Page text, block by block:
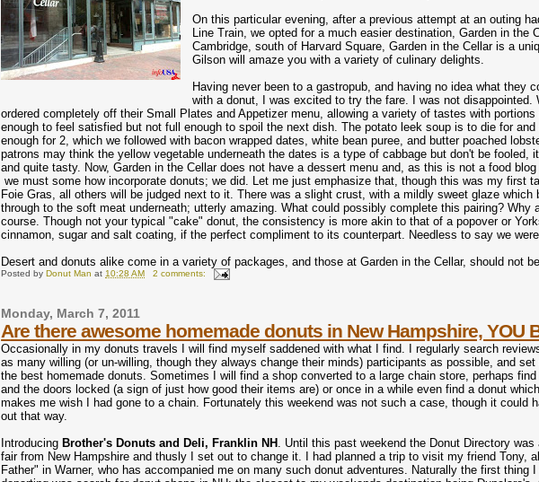
On this particular evening, after a previous attempt at an outing
Line Train, we opted for a much easier destination, Garden in the
Cambridge, south of Harvard Square, Garden in the Cellar is a
Gilson will amaze you with a variety of culinary delights.
Having never been to a gastropub, and having no idea what they
with a donut, I was excited to try the fare. I was not disappointed.
ordered completely off their Small Plates and Appetizer menu, allowing a variety of tastes with portions
enough to feel satisfied but not full enough to spoil the next dish. The potato leek soup is to die for and
enough for 2, which we followed with bacon wrapped dates, white bean puree, and butter poached
patrons may think the yellow vegetable underneath the dates is a type of cabbage but don't be fooled,
and quite tasty. Now, Garden in the Cellar does not have a dessert menu and, as this is not a food blog
we must some how incorporate donuts; we did. Let me just emphasize that, though this was my first
Foie Gras, all others will be judged next to it. There was a slight crust, with a mildly sweet glaze which
through to the soft meat underneath; utterly amazing. What could possibly complete this pairing? Why
course. Though not your typical "cake" donut, the consistency is more akin to that of a popover or
cinnamon, sugar and salt coating, if the perfect compliment to its counterpart. Needless to say we
Desert and donuts alike come in a variety of packages, and those at Garden in the Cellar, should not
Posted byDonut Man at10:28 AM 2 comments:
Monday, March 7, 2011
Are there awesome homemade donuts in New Hampshire, YOU
Occasionally in my donuts travels I will find myself saddened with what I find. I regularly search
as many willing (or un-willing, though they always change their minds) participants as possible, and
the best homemade donuts. Sometimes I will find a shop converted to a large chain store, perhaps
and the doors locked (a sign of just how good their items are) or once in a while even find a donut
makes me wish I had gone to a chain. Fortunately this weekend was not such a case, though it could
out that way.
Introducing Brother's Donuts and Deli, Franklin NH . Until this past weekend the Donut Directory
fair from New Hampshire and thusly I set out to change it. I had planned a trip to visit my friend Tony,
Father" in Warner, who has accompanied me on many such donut adventures. Naturally the first thing